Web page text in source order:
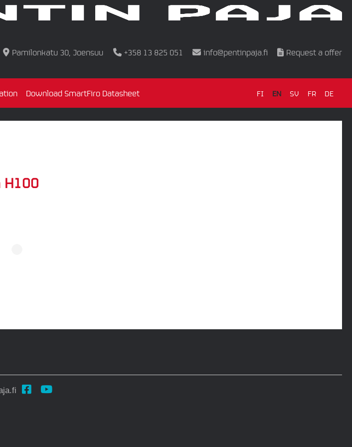
Pamilonkatu 30, Joensuu +358 13 825 051 info@pentinpaja.fi Request a offer
FI EN SV FR DE
Download SmartFiro Datasheet
H100